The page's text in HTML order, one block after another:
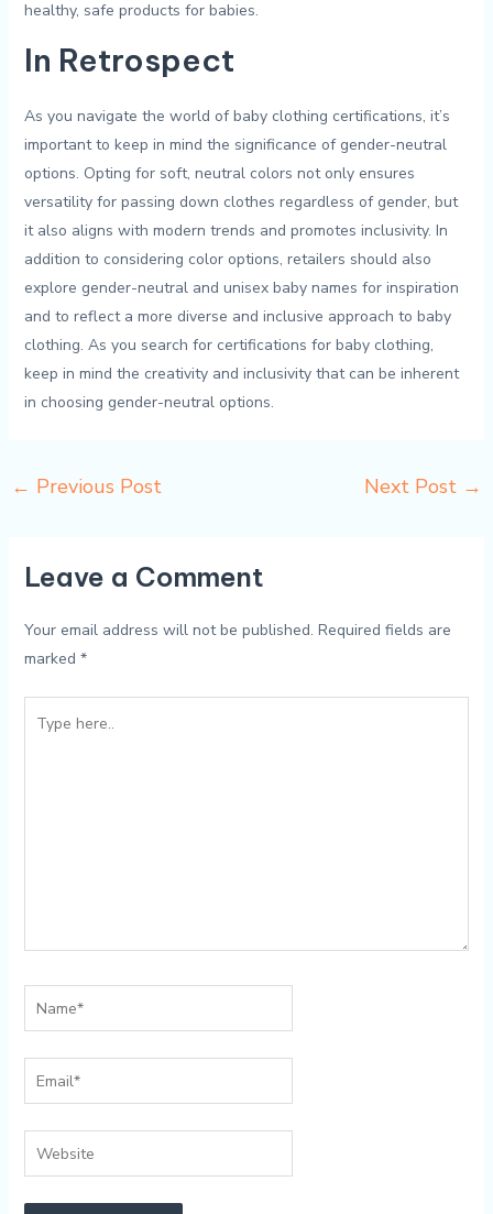
healthy, safe products for babies.
In ⁤Retrospect
As you​ navigate ⁢the world of baby clothing certifications, it’s
⁣important to keep in mind ​the significance of gender-neutral
options. Opting for soft,‌ neutral colors not only ensures
versatility⁣ for passing‌ down clothes‍ regardless‌ of ‍gender, ⁤but
it also aligns ⁢with⁣ modern ‌trends and ⁤promotes inclusivity. In
addition ‍to considering color options, retailers ⁣should‌ also
explore gender-neutral and unisex baby names for inspiration
⁤and​ to reflect⁣ a‌ more diverse and inclusive approach to baby
clothing. As ⁤you⁣ search for ​certifications for baby clothing,
keep in mind ​the creativity and inclusivity that can be inherent
in choosing gender-neutral options.
← Previous Post Next Post →
Leave a Comment
Your email address will not be published. Required fields are
marked *
here..
Name*
Email*
Website